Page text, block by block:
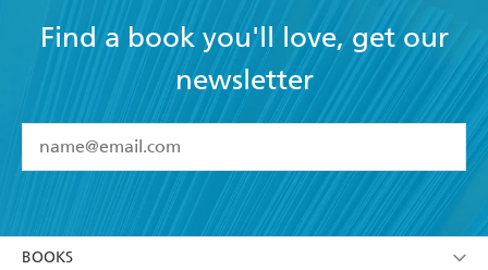
Find a book you'll love, get our
newsletter
I have read and accept the Terms and Conditions
YESI am over 13 years of age
BOOKS